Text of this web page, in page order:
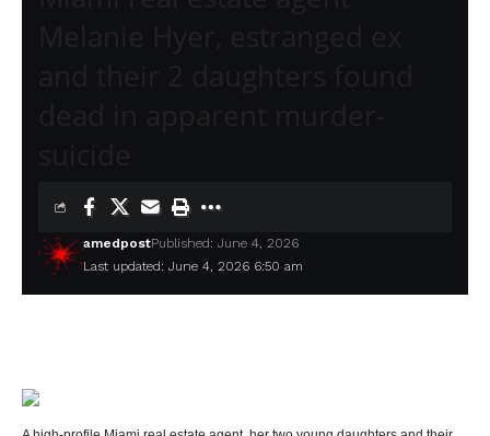
Last updated: June 4, 2026 6:50 am
amedpostPublished: June 4, 2026